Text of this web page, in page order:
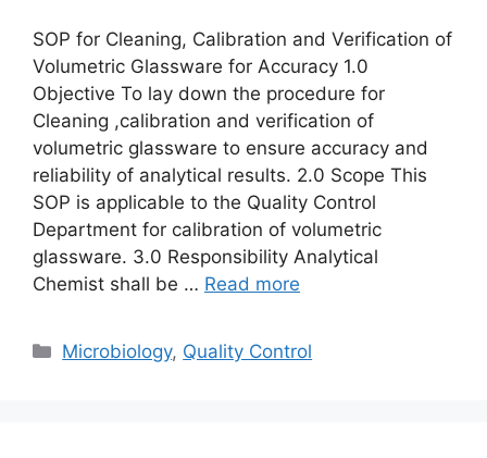
SOP for Cleaning, Calibration and Verification of
Volumetric Glassware for Accuracy 1.0
Objective To lay down the procedure for
Cleaning ,calibration and verification of
volumetric glassware to ensure accuracy and
reliability of analytical results. 2.0 Scope This
SOP is applicable to the Quality Control
Department for calibration of volumetric
glassware. 3.0 Responsibility Analytical
Chemist shall be … Read more
Categories
Microbiology, Quality Control